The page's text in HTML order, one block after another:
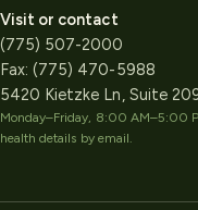
Visit or contact
(775) 507-2000
Fax:(775) 470-5988
5420 Kietzke Ln, Suite
Monday–Friday, 8:00 AM–5:00
health details by email.